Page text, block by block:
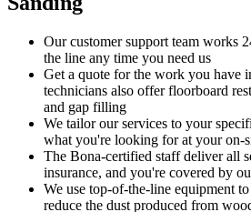
Our customer support team works
the line any time you need us
Get a quote for the work you have
technicians also offer floorboard
and gap filling
We tailor our services to your
what you're looking for at your on-
The Bona-certified staff deliver all
insurance, and you're covered by
We use top-of-the-line equipment
reduce the dust produced from